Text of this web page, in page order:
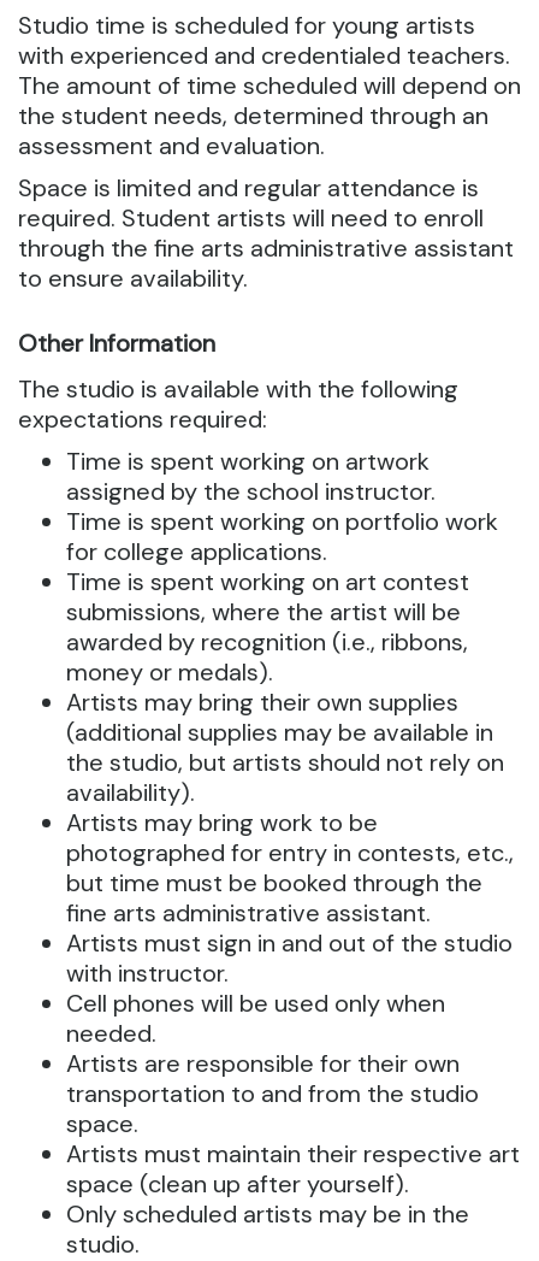
Studio time is scheduled for young artists
with experienced and credentialed teachers.
The amount of time scheduled will depend on
the student needs, determined through an
assessment and evaluation.
Space is limited and regular attendance is
required. Student artists will need to enroll
through the fine arts administrative assistant
to ensure availability.
Other Information
The studio is available with the following
expectations required:
Time is spent working on artwork
assigned by the school instructor.
Time is spent working on portfolio work
for college applications.
Time is spent working on art contest
submissions, where the artist will be
awarded by recognition (i.e., ribbons,
money or medals).
Artists may bring their own supplies
(additional supplies may be available in
the studio, but artists should not rely on
availability).
Artists may bring work to be
photographed for entry in contests, etc.,
but time must be booked through the
fine arts administrative assistant.
Artists must sign in and out of the studio
with instructor.
Cell phones will be used only when
needed.
Artists are responsible for their own
transportation to and from the studio
space.
Artists must maintain their respective art
space (clean up after yourself).
Only scheduled artists may be in the
studio.